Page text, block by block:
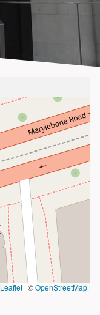
Leaflet | ©OpenStreetMap